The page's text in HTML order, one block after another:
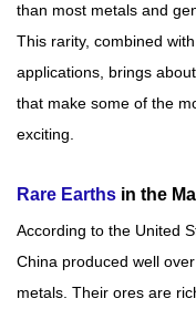
Rare
Earth
Rare
Nitrate
Earth
Sulfate
Rare
Earth
Lutetium
(Lu)
than most metals and
This rarity, combined
applications, brings
that make some of the
exciting.
Rare Earths in the
According to the United
China produced well
metals. Their ores are